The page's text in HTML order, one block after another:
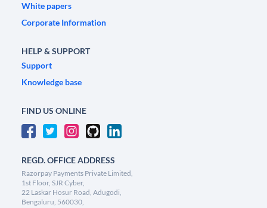
White papers
Corporate Information
HELP & SUPPORT
Support
Knowledge base
FIND US ONLINE
REGD. OFFICE ADDRESS
Razorpay Payments Private Limited,
1st Floor, SJR Cyber,
22 Laskar Hosur Road, Adugodi,
Bengaluru, 560030,